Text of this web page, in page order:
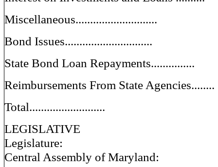
Miscellaneous............................
Bond Issues..............................
State Bond Loan Repayments...............
Reimbursements From State Agencies........
Total..........................
LEGISLATIVE
Legislature:
Central Assembly of Maryland: